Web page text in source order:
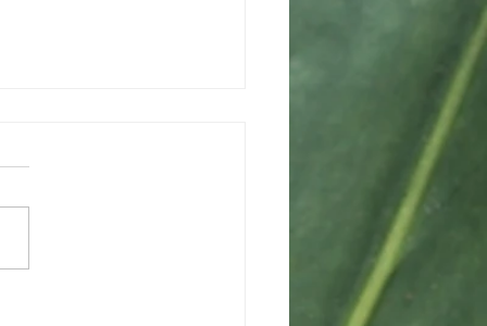
a Path Forward